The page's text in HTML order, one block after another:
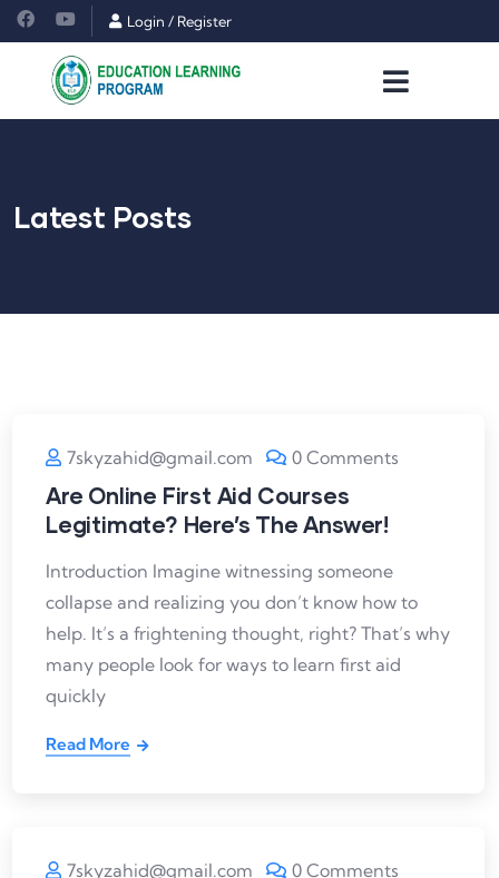
Login / Register
Latest Posts
7skyzahid@gmail.com 0 Comments
Are Online First Aid Courses
Legitimate? Here’s The Answer!
Introduction Imagine witnessing someone
collapse and realizing you don’t know how to
help. It’s a frightening thought, right? That’s why
many people look for ways to learn first aid
quickly
Read More
7skyzahid@gmail.com 0 Comments